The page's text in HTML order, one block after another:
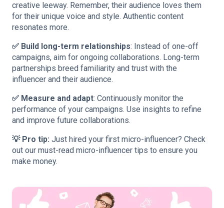
creative leeway. Remember, their audience loves them
for their unique voice and style. Authentic content
resonates more.
✅ Build long-term relationships: Instead of one-off
campaigns, aim for ongoing collaborations. Long-term
partnerships breed familiarity and trust with the
influencer and their audience.
✅ Measure and adapt: Continuously monitor the
performance of your campaigns. Use insights to refine
and improve future collaborations.
💡 Pro tip: Just hired your first micro-influencer? Check
out our must-read micro-influencer tips to ensure you
make money.